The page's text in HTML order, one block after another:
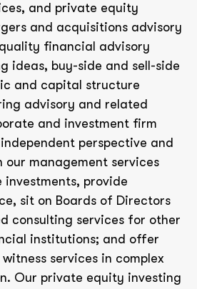
and private equity
and acquisitions advisory
financial advisory
ideas, buy-side and sell-side
and capital structure
advisory and related
and investment firm
perspective and
our management services
provide
sit on Boards of Directors
consulting services for other
institutions; and offer
services in complex
Our private equity investing